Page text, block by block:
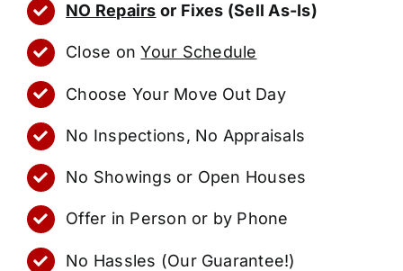
NO Repairs or Fixes (Sell As-Is)
Close onYour Schedule
Choose Your Move Out Day
No Inspections, No Appraisals
No Showings or Open Houses
Offer in Person or by Phone
No Hassles (Our Guarantee!)